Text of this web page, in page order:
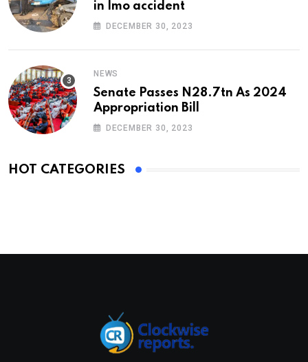
in Imo accident
DECEMBER 30, 2023
NEWS
Senate Passes N28.7tn As 2024
Appropriation Bill
DECEMBER 30, 2023
HOT CATEGORIES